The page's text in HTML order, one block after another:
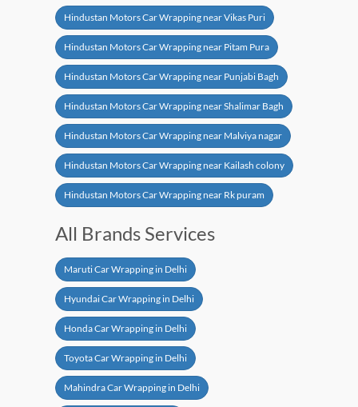
Hindustan Motors Car Wrapping near Vikas Puri
Hindustan Motors Car Wrapping near Pitam Pura
Hindustan Motors Car Wrapping near Punjabi Bagh
Hindustan Motors Car Wrapping near Shalimar Bagh
Hindustan Motors Car Wrapping near Malviya nagar
Hindustan Motors Car Wrapping near Kailash colony
Hindustan Motors Car Wrapping near Rk puram
All Brands Services
Maruti Car Wrapping in Delhi
Hyundai Car Wrapping in Delhi
Honda Car Wrapping in Delhi
Toyota Car Wrapping in Delhi
Mahindra Car Wrapping in Delhi